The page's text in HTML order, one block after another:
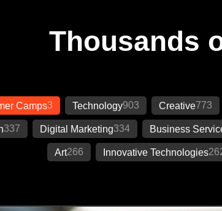
Thousands
Camps3 Technology903 Creative773
337 Digital Marketing334 Business
Art266 Innovative Technologies